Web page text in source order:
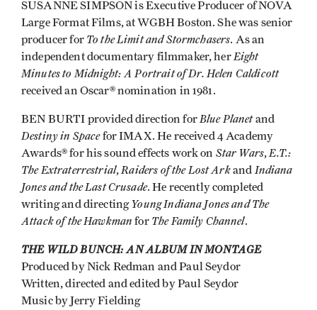
SUSANNE SIMPSON is Executive Producer of NOVA
Large Format Films, at WGBH Boston. She was senior
producer for To the Limit and Stormchasers. As an
independent documentary filmmaker, herEight
Minutes to Midnight: A Portrait of Dr. Helen Caldicott
received an Oscar® nomination in 1981.
BEN BURTI provided direction forBlue Planetand
Destiny in Spacefor IMAX. He received 4 Academy
Awards® for his sound effects work on Star Wars, E.T.:
The Extraterrestrial, Raiders of the Lost Arkand Indiana
Jones and the Last Crusade. He recently completed
writing and directingYoung Indiana Jones and The
Attack of the Hawkman for The Family Channel.
THE WILD BUNCH: AN ALBUM IN MONTAGE
Produced by Nick Redman and Paul Seydor
Written, directed and edited by Paul Seydor
Music by Jerry Fielding